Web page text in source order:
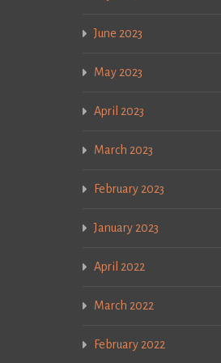
June 2023
May 2023
April 2023
March 2023
February 2023
January 2023
April 2022
March 2022
February 2022